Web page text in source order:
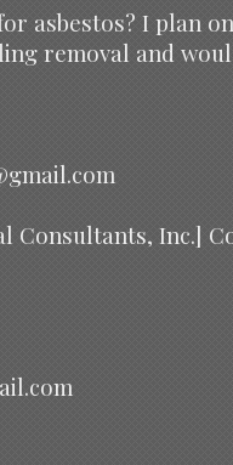
asbestos? I plan
removal and
Consultants, Inc.]